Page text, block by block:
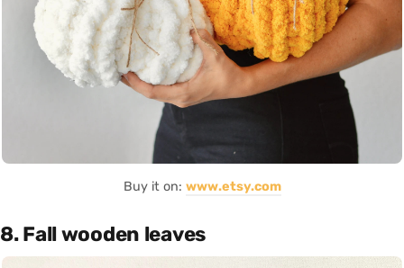
Buy it on: www.etsy.com
8. Fall wooden leaves